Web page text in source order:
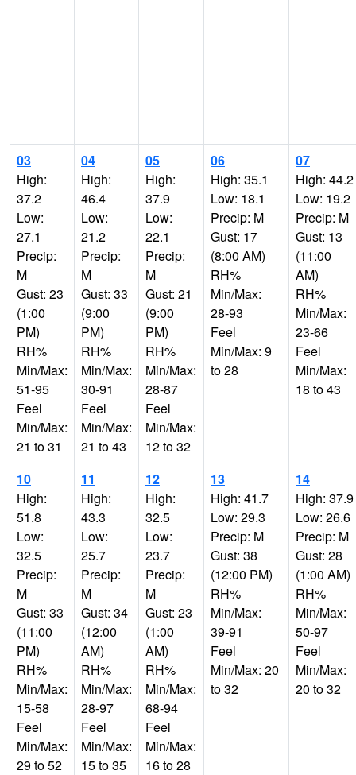
03
High:
37.2
Low:
27.1
Precip:
M
Gust: 23
(1:00
PM)
RH%
Min/Max:
51-95
Feel
Min/Max:
21 to 31
04
High:
46.4
Low:
21.2
Precip:
M
Gust: 33
(9:00
PM)
RH%
Min/Max:
30-91
Feel
Min/Max:
21 to 43
05
High:
37.9
Low:
22.1
Precip:
M
Gust: 21
(9:00
PM)
RH%
Min/Max:
28-87
Feel
Min/Max:
12 to 32
06
High: 35.1
Low: 18.1
Precip: M
Gust: 17
(8:00 AM)
RH%
Min/Max:
28-93
Feel
Min/Max: 9
to 28
07
High: 44.2
Low: 19.2
Precip: M
Gust: 13
(11:00
AM)
RH%
Min/Max:
23-66
Feel
Min/Max:
18 to 43
10
High:
51.8
Low:
32.5
Precip:
M
Gust: 33
(11:00
PM)
RH%
Min/Max:
15-58
Feel
Min/Max:
29 to 52
11
High:
43.3
Low:
25.7
Precip:
M
Gust: 34
(12:00
AM)
RH%
Min/Max:
28-97
Feel
Min/Max:
15 to 35
12
High:
32.5
Low:
23.7
Precip:
M
Gust: 23
(1:00
AM)
RH%
Min/Max:
68-94
Feel
Min/Max:
16 to 28
13
High: 41.7
Low: 29.3
Precip: M
Gust: 38
(12:00 PM)
RH%
Min/Max:
39-91
Feel
Min/Max: 20
to 32
14
High: 37.9
Low: 26.6
Precip: M
Gust: 28
(1:00 AM)
RH%
Min/Max:
50-97
Feel
Min/Max:
20 to 32